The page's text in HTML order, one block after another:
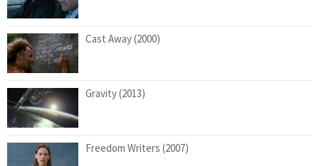
Cast Away (2000)
Gravity (2013)
Freedom Writers (2007)